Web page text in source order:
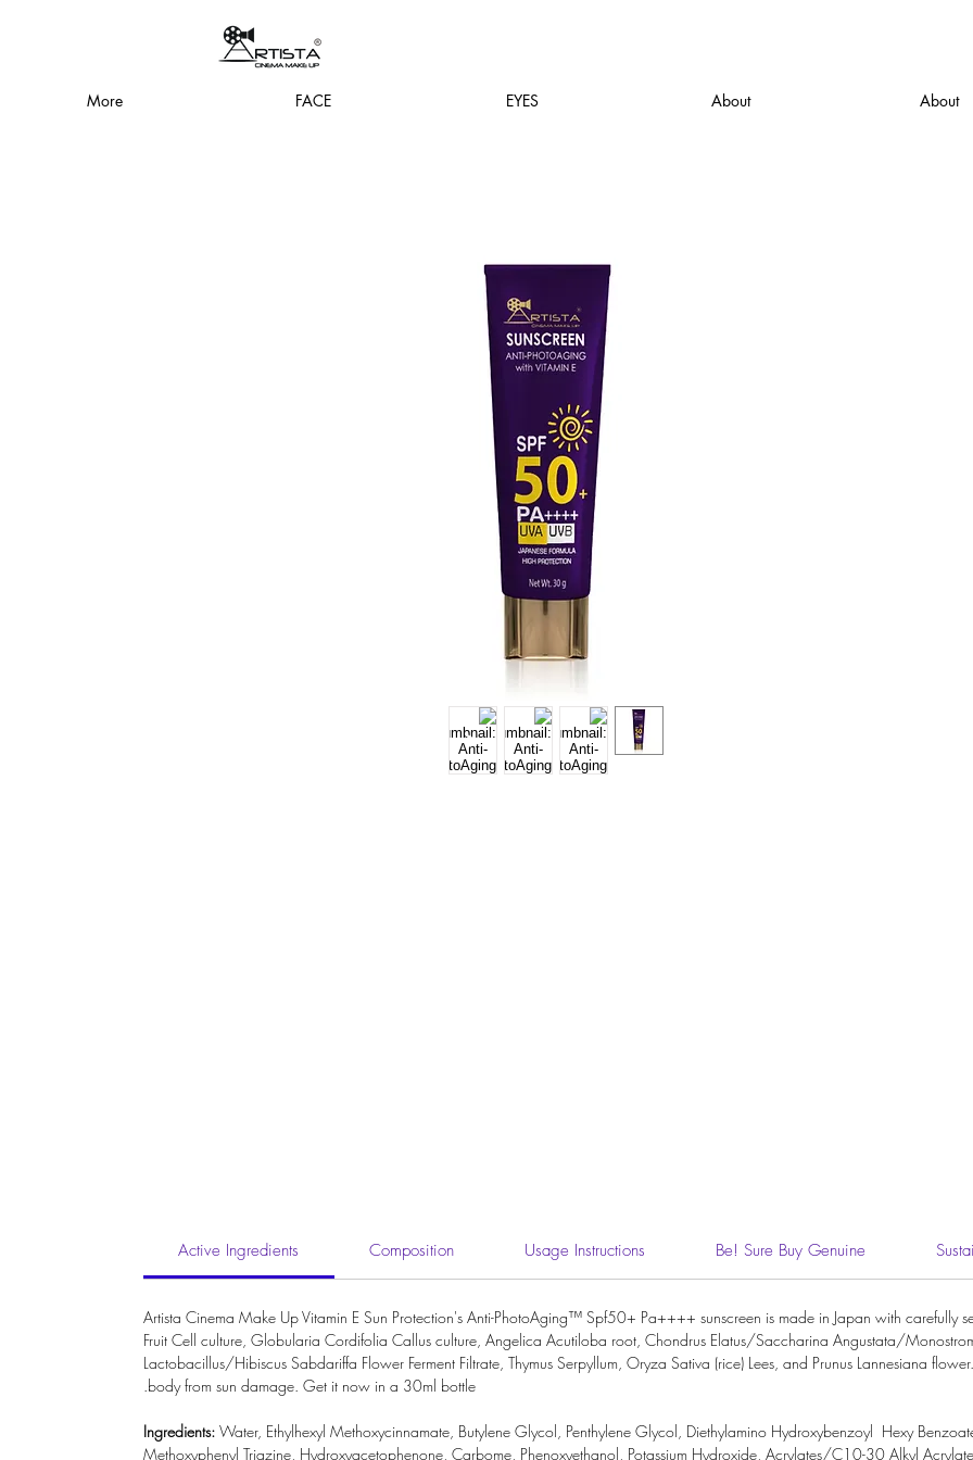
About
About
EYES
FACE
More
Active Ingredients Composition Usage Instructions Be! Sure Buy Genuine
Artista Cinema Make Up Vitamin E Sun Protection's Anti-PhotoAging™ Spf50+ Pa++++ sunscreen is made in Japan with carefully
Fruit Cell culture, Globularia Cordifolia Callus culture, Angelica Acutiloba root, Chondrus Elatus/Saccharina Angustata/
Lactobacillus/Hibiscus Sabdariffa Flower Ferment Filtrate, Thymus Serpyllum, Oryza Sativa (rice) Lees, and Prunus Lannesiana
body from sun damage. Get it now in a 30ml bottle.
Ingredients: Water, Ethylhexyl Methoxycinnamate, Butylene Glycol, Penthylene Glycol, Diethylamino Hydroxybenzoyl Hexy
Methoxyphenyl Triazine, Hydroxyacetophenone, Carbome, Phenoxyethanol, Potassium Hydroxide, Acrylates/C10-30 Alkyl